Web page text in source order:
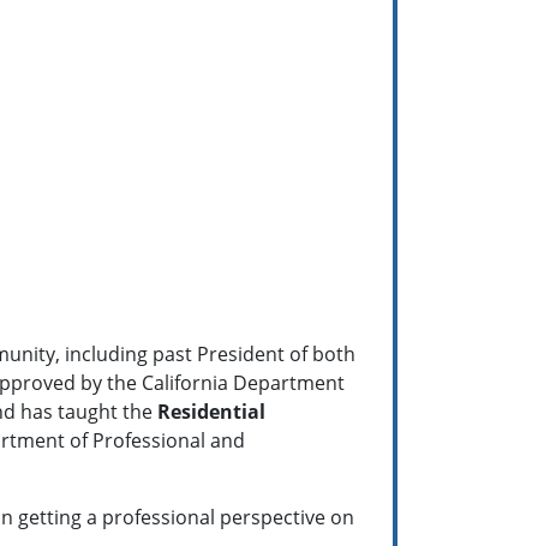
including past President of both
by the California Department
has taught the Residential
of Professional and
getting a professional perspective on